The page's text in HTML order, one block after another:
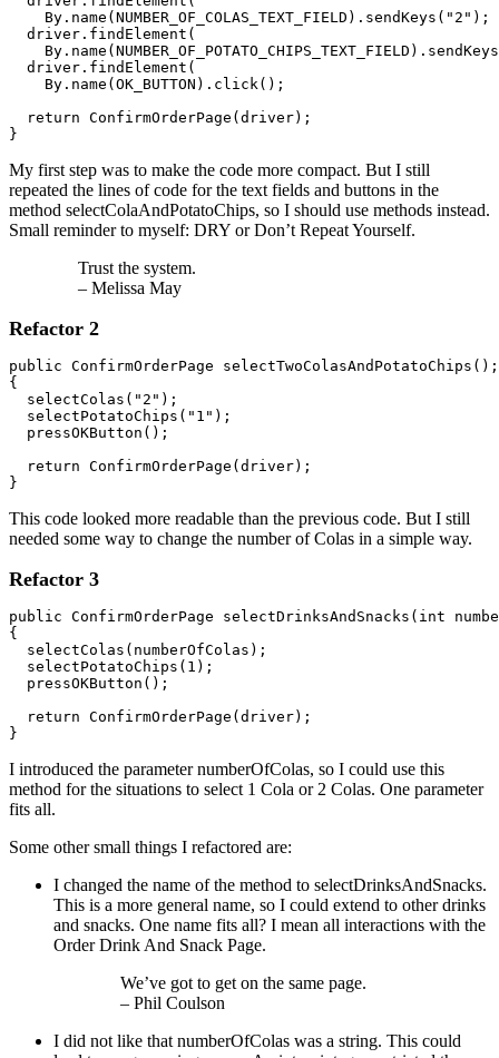
    By.name(NUMBER_OF_COLAS_TEXT_FIELD).sendKeys("2");
  driver.findElement(
  driver.findElement(
    By.name(OK_BUTTON).click();
  return ConfirmOrderPage(driver);
}
My first step was to make the code more compact. But I still
repeated the lines of code for the text fields and buttons in the
method selectColaAndPotatoChips, so I should use methods instead.
Small reminder to myself: DRY or Don’t Repeat Yourself.
Trust the system.
– Melissa May
Refactor 2
public ConfirmOrderPage selectTwoColasAndPotatoChips();
{
  selectColas("2");
  selectPotatoChips("1");
  pressOKButton();
  return ConfirmOrderPage(driver);
}
This code looked more readable than the previous code. But I still
needed some way to change the number of Colas in a simple way.
Refactor 3
public ConfirmOrderPage selectDrinksAndSnacks(int
{
  selectColas(numberOfColas);
  selectPotatoChips(1);
  pressOKButton();
  return ConfirmOrderPage(driver);
}
I introduced the parameter numberOfColas, so I could use this
method for the situations to select 1 Cola or 2 Colas. One parameter
fits all.
Some other small things I refactored are:
I changed the name of the method to selectDrinksAndSnacks.
This is a more general name, so I could extend to other drinks
and snacks. One name fits all? I mean all interactions with the
Order Drink And Snack Page.
We’ve got to get on the same page.
– Phil Coulson
I did not like that numberOfColas was a string. This could